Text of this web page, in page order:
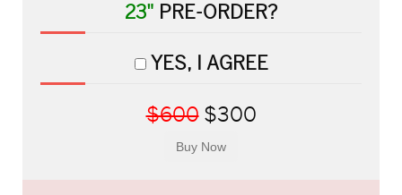
23" PRE-ORDER?
YES, I AGREE
$600$300